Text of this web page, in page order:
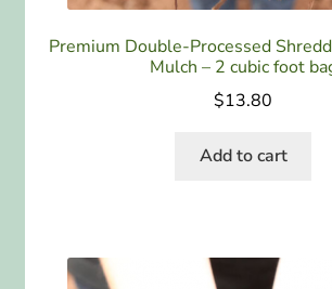
PAY YOUR DEPOSIT OR BILL
Premium Double-Processed
Mulch – 2 cubic foot
$13.80
Add to cart